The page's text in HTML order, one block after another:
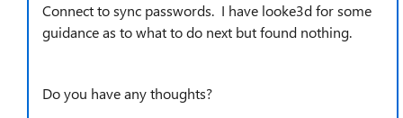
Connect to sync passwords. I have looke3d for some
guidance as to what to do next but found nothing.
Do you have any thoughts?